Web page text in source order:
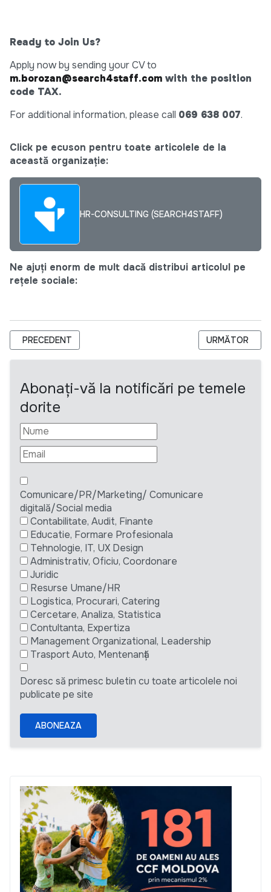
Ready to Join Us?
Apply now by sending your CV to
m.borozan@search4staff.com with the position
code TAX.
For additional information, please call 069 638 007.
Click pe ecuson pentru toate articolele de la
această organizație:
HR-CONSULTING (SEARCH4STAFF)
Ne ajuți enorm de mult dacă distribui articolul pe
rețele sociale:
ARTICOL PRECEDENT: CHIEF ACCOUNTANT – TAX FOCUSED
PRECEDENT ARTICOLUL
URMĂTOR
Abonați-vă la notificări pe temele
dorite
Comunicare/PR/Marketing/ Comunicare
digitală/Social media
Contabilitate, Audit, Finante
Educatie, Formare Profesionala
Tehnologie, IT, UX Design
Administrativ, Oficiu, Coordonare
Juridic
Resurse Umane/HR
Logistica, Procurari, Catering
Cercetare, Analiza, Statistica
Contultanta, Expertiza
Management Organizational, Leadership
Trasport Auto, Mentenanță
Doresc să primesc buletin cu toate articolele noi
publicate pe site
ABONEAZA